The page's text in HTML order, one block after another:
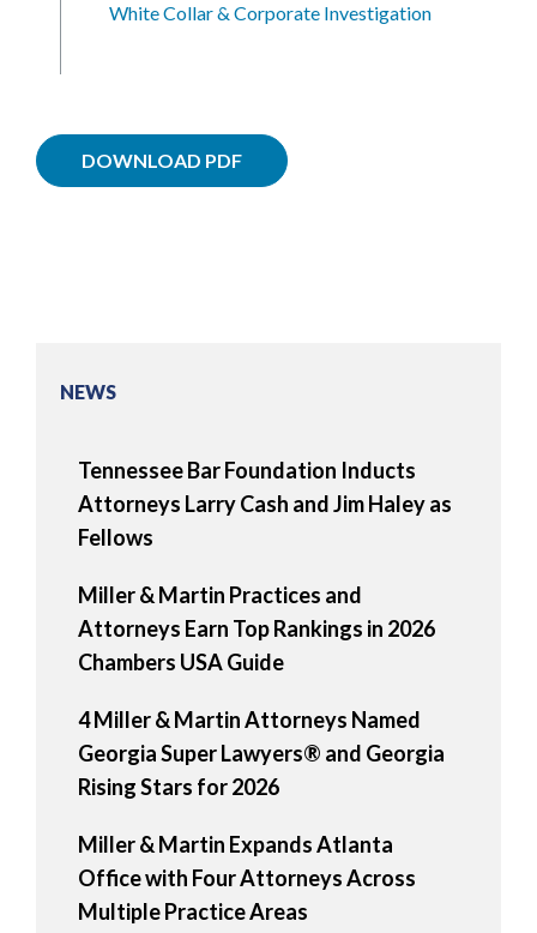
White Collar & Corporate Investigation
DOWNLOAD PDF
NEWS
Tennessee Bar Foundation Inducts
Attorneys Larry Cash and Jim Haley as
Fellows
Miller & Martin Practices and
Attorneys Earn Top Rankings in 2026
Chambers USA Guide
4 Miller & Martin Attorneys Named
Georgia Super Lawyers® and Georgia
Rising Stars for 2026
Miller & Martin Expands Atlanta
Office with Four Attorneys Across
Multiple Practice Areas